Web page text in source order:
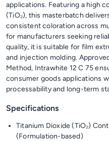
applications. Featuring a high
(TiO₂), this masterbatch
consistent coloration across
for manufacturers seeking
quality, it is suitable for film
and injection molding.
Method, Intrawhite 12 C 75
consumer goods applications
processability and long-term
Specifications
Titanium Dioxide (TiO₂)
(Formulation-based)